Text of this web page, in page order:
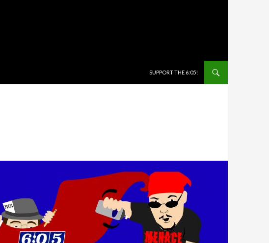
SUPPORT THE 6:05!